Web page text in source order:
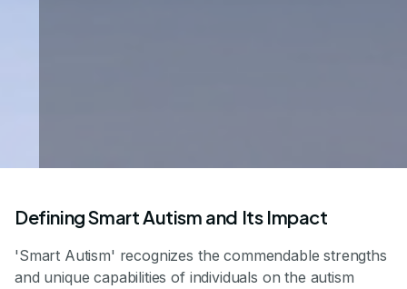
Defining Smart Autism and Its Impact
'Smart Autism' recognizes the commendable strengths
and unique capabilities of individuals on the autism